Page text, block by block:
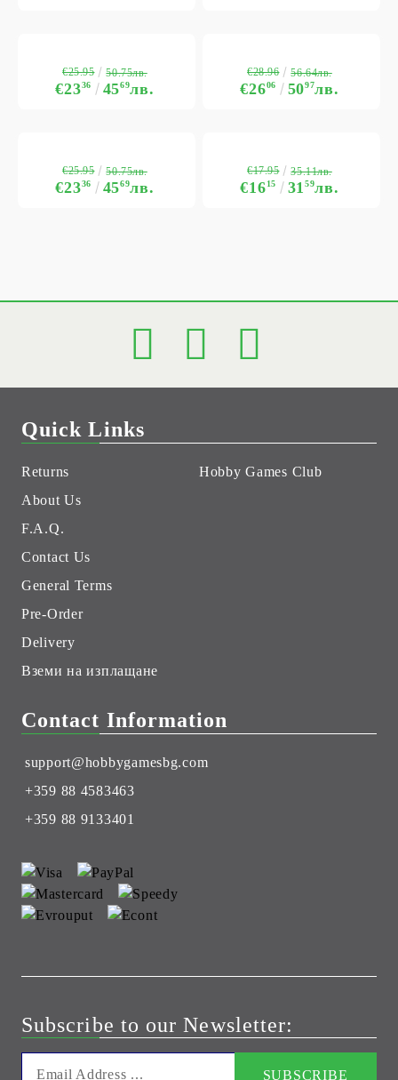
€2336 4569лв.
€25.95 50.75лв.
€2606 5097лв.
€28.96 56.64лв.
€2336 4569лв.
€25.95 50.75лв.
€1615 3159лв.
€17.95 35.11лв.
Quick Links
Returns
About Us
F.A.Q.
Contact Us
General Terms
Pre-Order
Delivery
Вземи на изплащане
Hobby Games Club
Contact Information
support@hobbygamesbg.com
+359 88 4583463
+359 88 9133401
Subscribe to our Newsletter: